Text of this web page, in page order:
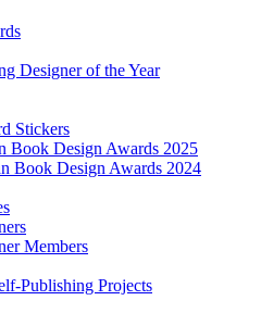
Designer of the Year
Stickers
Book Design Awards 2025
Book Design Awards 2024
Members
Publishing Projects